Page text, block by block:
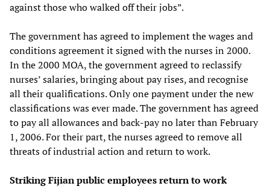
against those who walked off their jobs”.
The government has agreed to implement the wages and
conditions agreement it signed with the nurses in 2000.
In the 2000 MOA, the government agreed to reclassify
nurses’ salaries, bringing about pay rises, and recognise
all their qualifications. Only one payment under the new
classifications was ever made. The government has agreed
to pay all allowances and back-pay no later than February
1, 2006. For their part, the nurses agreed to remove all
threats of industrial action and return to work.
Striking Fijian public employees return to work